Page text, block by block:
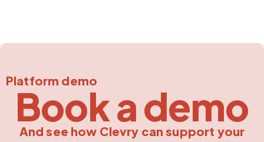
Platform demo
Book a demo
And see how Clevry can support your